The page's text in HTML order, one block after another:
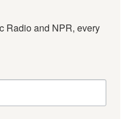
Radio and NPR, every